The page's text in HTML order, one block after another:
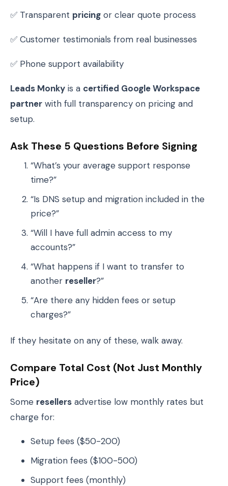
✅ Transparent pricing or clear quote process
✅ Customer testimonials from real businesses
✅ Phone support availability
Leads Monky is a certified Google Workspace
partner with full transparency on pricing and
setup.
Ask These 5 Questions Before Signing
“What’s your average support response
time?”
“Is DNS setup and migration included in the
price?”
“Will I have full admin access to my
accounts?”
“What happens if I want to transfer to
another reseller?”
“Are there any hidden fees or setup
charges?”
If they hesitate on any of these, walk away.
Compare Total Cost (Not Just Monthly
Price)
Some resellers advertise low monthly rates but
charge for:
Setup fees ($50-200)
Migration fees ($100-500)
Support fees (monthly)